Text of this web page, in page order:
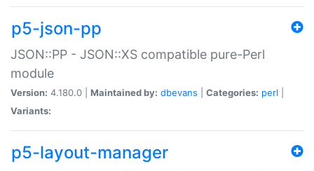
p5-json-pp
JSON::PP - JSON::XS compatible pure-Perl
module
Version: 4.180.0 | Maintained by: dbevans Categories: perl
Variants:
p5-layout-manager